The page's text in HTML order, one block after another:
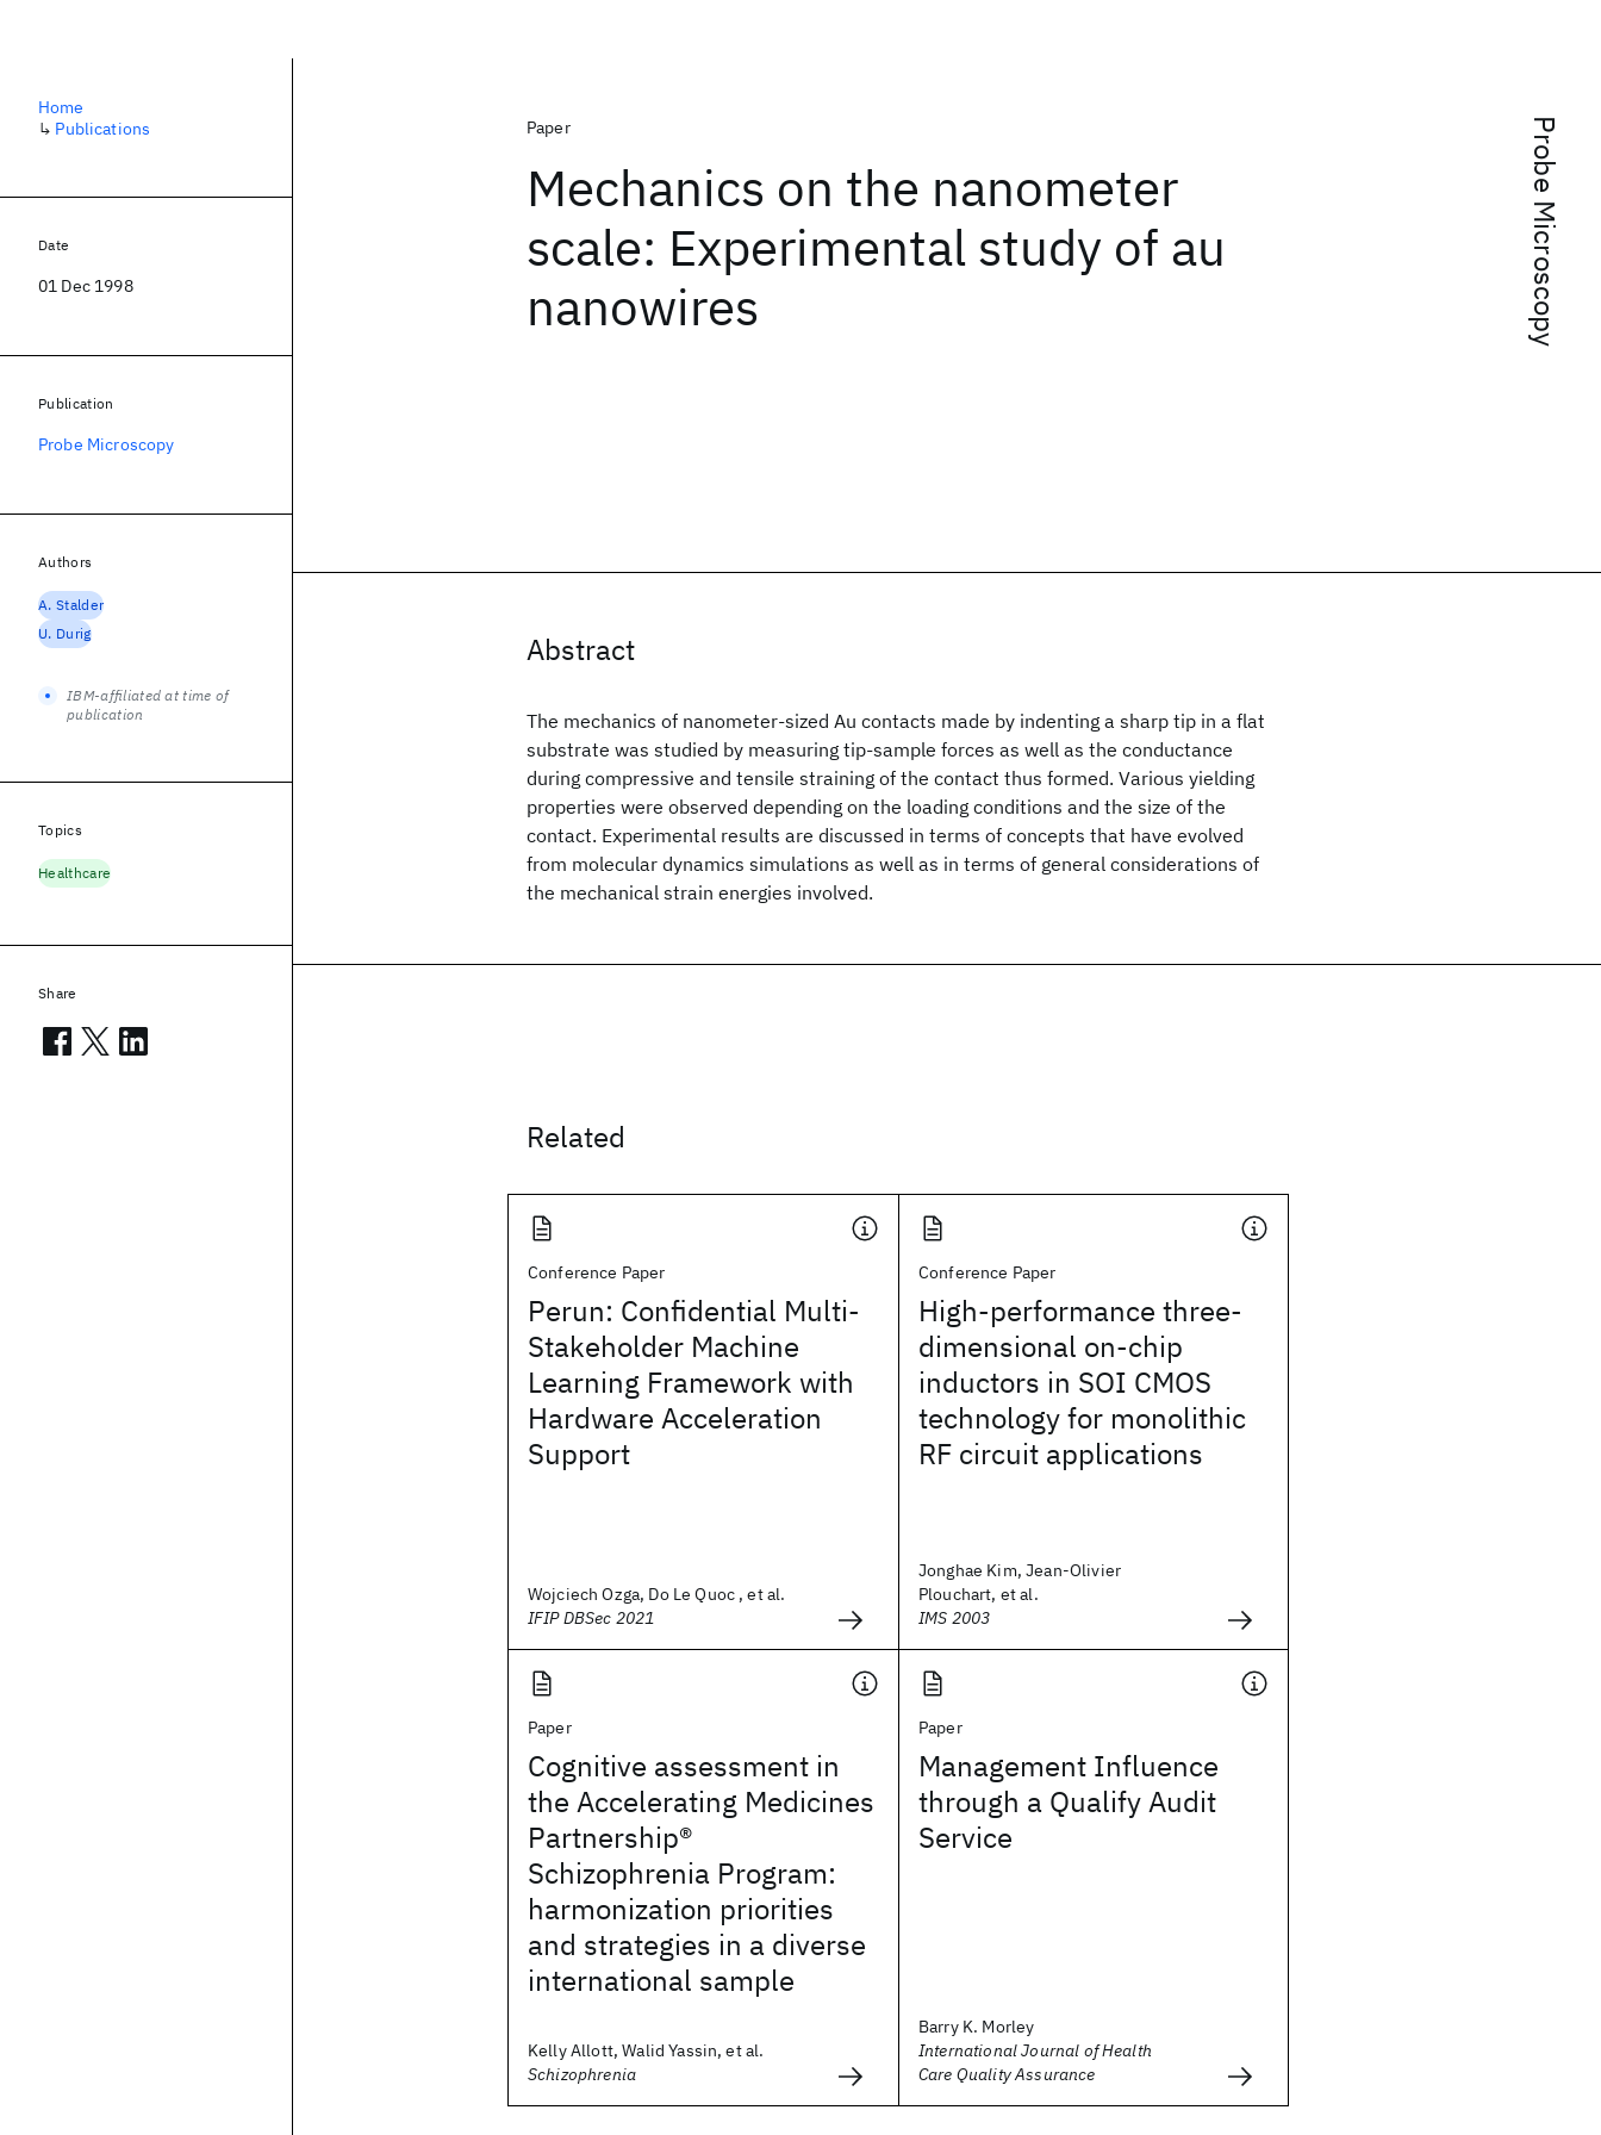
Probe Microscopy
Paper
Mechanics on the nanometer
scale: Experimental study of au
nanowires
Abstract
The mechanics of nanometer-sized Au contacts made by indenting a sharp tip in a flat
substrate was studied by measuring tip-sample forces as well as the conductance
during compressive and tensile straining of the contact thus formed. Various yielding
properties were observed depending on the loading conditions and the size of the
contact. Experimental results are discussed in terms of concepts that have evolved
from molecular dynamics simulations as well as in terms of general considerations of
the mechanical strain energies involved.
Related
Conference Paper
Perun: Confidential Multi-
Stakeholder Machine
Learning Framework with
Hardware Acceleration
Support
Wojciech Ozga, Do Le Quoc , et al.
IFIP DBSec 2021
Conference Paper
High-performance three-
dimensional on-chip
inductors in SOI CMOS
technology for monolithic
RF circuit applications
Jonghae Kim, Jean-Olivier
Plouchart, et al.
IMS 2003
Paper
Cognitive assessment in
the Accelerating Medicines
Partnership®
Schizophrenia Program:
harmonization priorities
and strategies in a diverse
international sample
Kelly Allott, Walid Yassin, et al.
Schizophrenia
Paper
Management Influence
through a Qualify Audit
Service
Barry K. Morley
International Journal of Health
Care Quality Assurance
Home
↳ Publications
Date
01 Dec 1998
Publication
Probe Microscopy
Authors
A. Stalder
U. Durig
IBM-affiliated at time of
publication
Topics
Healthcare
Share